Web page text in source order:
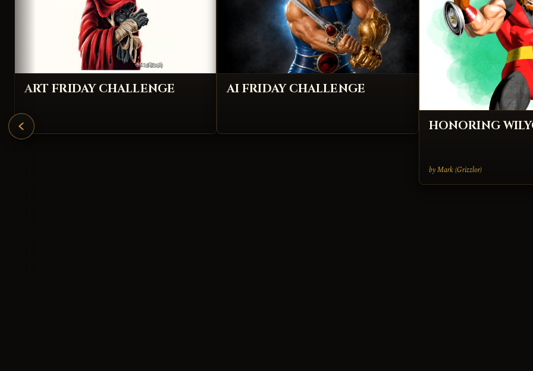
ART FRIDAY CHALLENGE AI FRIDAY CHALLENGE
HONORING
by Mark (Grizzlor)